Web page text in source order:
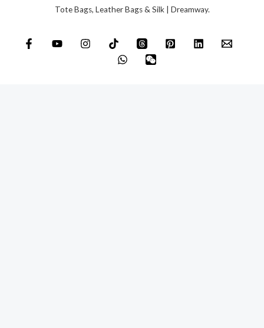
Tote Bags, Leather Bags & Silk | Dreamway.